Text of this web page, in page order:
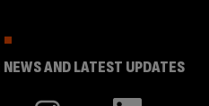
AND LATEST UPDATES